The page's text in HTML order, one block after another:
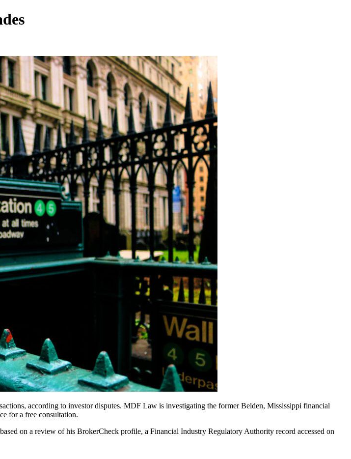
according to investor disputes. MDF Law is investigating the former Belden, Mississippi financial
for a free consultation.
on a review of his BrokerCheck profile, a Financial Industry Regulatory Authority record accessed on